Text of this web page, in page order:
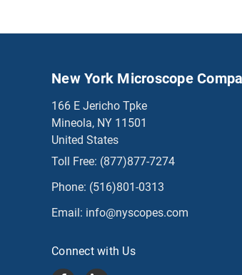
New York Microscope
166 E Jericho Tpke
Mineola, NY 11501
United States
Toll Free: (877)877-7274
Phone: (516)801-0313
Email: info@nyscopes.com
Connect with Us